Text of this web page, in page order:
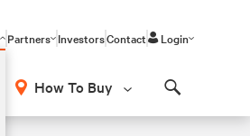
Partners InvestorsContact Login
How To Buy